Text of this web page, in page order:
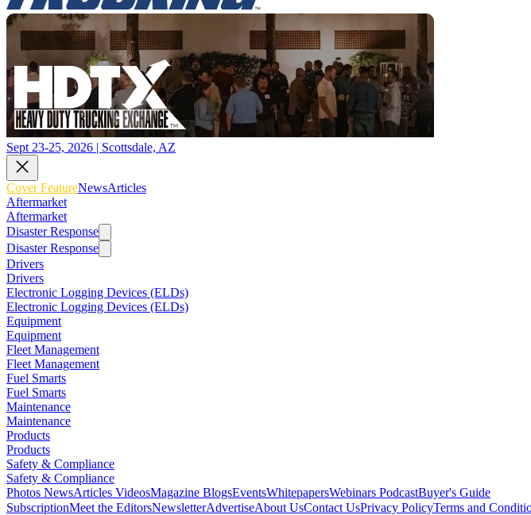
Sept 23-25, 2026 | Scottsdale, AZ
Cover FeatureNewsArticles
Aftermarket
Aftermarket
Disaster Response
Disaster Response
Drivers
Drivers
Electronic Logging Devices (ELDs)
Electronic Logging Devices (ELDs)
Equipment
Equipment
Fleet Management
Fleet Management
Fuel Smarts
Fuel Smarts
Maintenance
Maintenance
Products
Products
Safety & Compliance
Safety & Compliance
Photos NewsArticles VideosMagazine BlogsEventsWhitepapersWebinars PodcastBuyer's Guide
SubscriptionMeet the EditorsNewsletterAdvertiseAbout UsContact UsPrivacy PolicyTerms and